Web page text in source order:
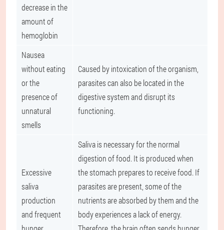
decrease in the
amount of
hemoglobin
Nausea
without eating
or the
presence of
unnatural
smells
Caused by intoxication of the organism,
parasites can also be located in the
digestive system and disrupt its
functioning.
Excessive
saliva
production
and frequent
Saliva is necessary for the normal
digestion of food. It is produced when
the stomach prepares to receive food. If
parasites are present, some of the
nutrients are absorbed by them and the
body experiences a lack of energy.